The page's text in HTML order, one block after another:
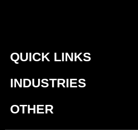
QUICK LINKS
INDUSTRIES
OTHER